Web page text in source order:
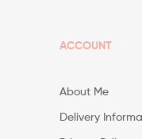
ACCOUNT
About Me
Delivery